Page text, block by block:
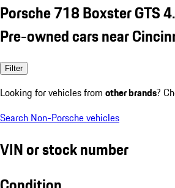
Porsche 718 Boxster GTS
Pre-owned cars near
Filter
Looking for vehicles from other brands?
Search Non-Porsche vehicles
VIN or stock number